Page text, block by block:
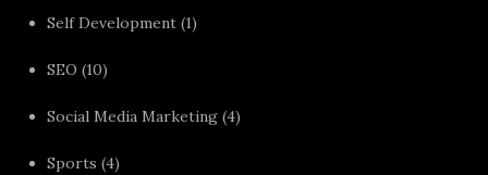
Self Development (1)
SEO (10)
Social Media Marketing (4)
Sports (4)